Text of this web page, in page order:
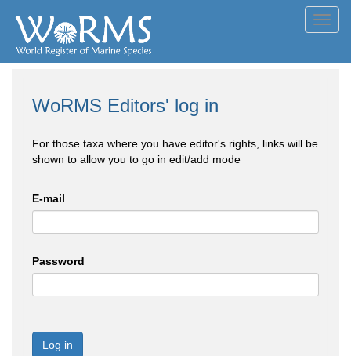
WoRMS Editors' log in
For those taxa where you have editor's rights, links will be
shown to allow you to go in edit/add mode
E-mail
Password
Log in